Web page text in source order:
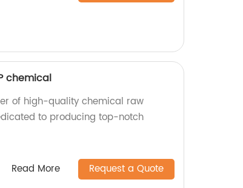
chemical
of high-quality chemical raw
to producing top-notch
Read More Request a Quote